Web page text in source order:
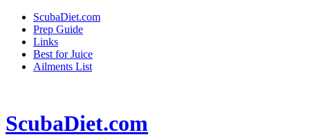
ScubaDiet.com
Prep Guide
Links
Best for Juice
Ailments List
ScubaDiet.com